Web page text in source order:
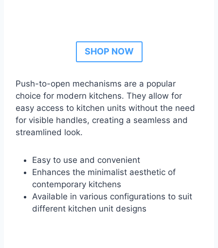
SHOP NOW
Push-to-open mechanisms are a popular
choice for modern kitchens. They allow for
easy access to kitchen units without the need
for visible handles, creating a seamless and
streamlined look.
Easy to use and convenient
Enhances the minimalist aesthetic of
contemporary kitchens
Available in various configurations to suit
different kitchen unit designs